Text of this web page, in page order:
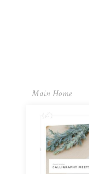
Main Home